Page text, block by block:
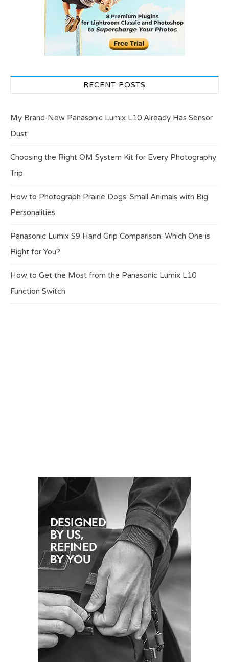
RECENT POSTS
My Brand-New Panasonic Lumix L10 Already Has Sensor
Dust
Choosing the Right OM System Kit for Every Photography
Trip
How to Photograph Prairie Dogs: Small Animals with Big
Personalities
Panasonic Lumix S9 Hand Grip Comparison: Which One is
Right for You?
How to Get the Most from the Panasonic Lumix L10
Function Switch